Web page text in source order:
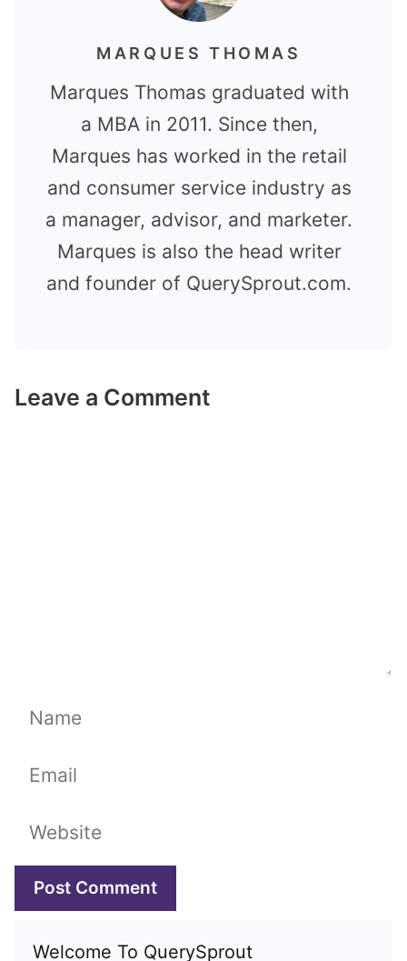
MARQUES THOMAS
Marques Thomas graduated with
a MBA in 2011. Since then,
Marques has worked in the retail
and consumer service industry as
a manager, advisor, and marketer.
Marques is also the head writer
and founder of QuerySprout.com.
Leave a Comment
Name
Email
Website
Welcome To QuerySprout